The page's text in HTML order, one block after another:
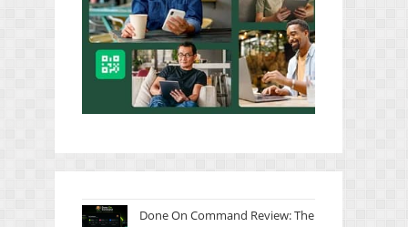
Done On Command Review: The